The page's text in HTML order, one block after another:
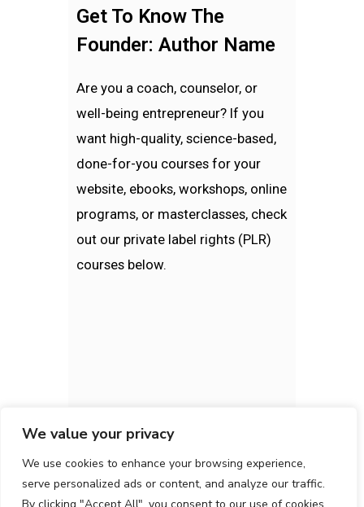
We value your privacy
We use cookies to enhance your browsing experience,
serve personalized ads or content, and analyze our traffic.
Get To Know The
Founder: Author Name
Are you a coach, counselor, or
well-being entrepreneur? If you
want high-quality, science-based,
done-for-you courses for your
website, ebooks, workshops, online
programs, or masterclasses, check
out our private label rights (PLR)
courses below.